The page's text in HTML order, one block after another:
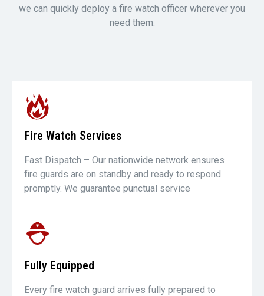
we can quickly deploy a fire watch officer wherever you
need them.
Fire Watch Services
Fast Dispatch – Our nationwide network ensures
fire guards are on standby and ready to respond
promptly. We guarantee punctual service
Fully Equipped
Every fire watch guard arrives fully prepared to